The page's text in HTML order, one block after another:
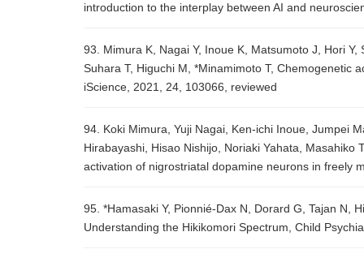
introduction to the interplay between AI and
93. Mimura K, Nagai Y, Inoue K, Matsumoto J, Hori
Suhara T, Higuchi M, *Minamimoto T, Chemogenetic
iScience, 2021, 24, 103066, reviewed
94. Koki Mimura, Yuji Nagai, Ken-ichi Inoue, Jumpei
Hirabayashi, Hisao Nishijo, Noriaki Yahata, Masahiko
activation of nigrostriatal dopamine neurons in freely
95. *Hamasaki Y, Pionnié-Dax N, Dorard G, Tajan N,
Understanding the Hikikomori Spectrum, Child